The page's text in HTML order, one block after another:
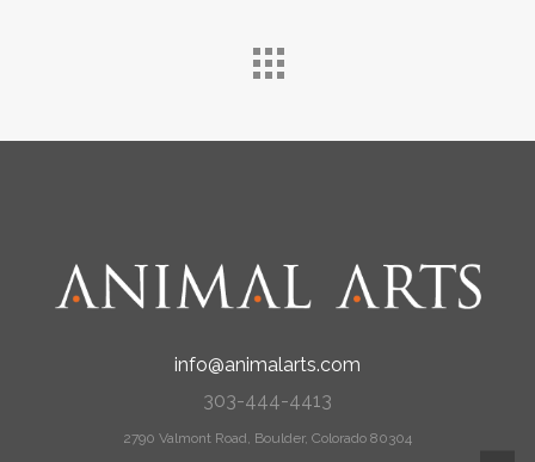
info@animalarts.com
303-444-4413
2790 Valmont Road, Boulder, Colorado 80304